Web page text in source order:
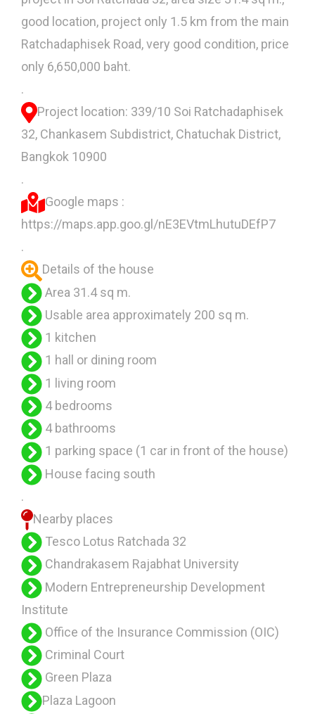
good location, project only 1.5 km from the main
Ratchadaphisek Road, very good condition, price
only 6,650,000 baht.
.
Project location: 339/10 Soi Ratchadaphisek
32, Chankasem Subdistrict, Chatuchak District,
Bangkok 10900
.
Google maps :
https://maps.app.goo.gl/nE3EVtmLhutuDEfP7
.
Details of the house
Area 31.4 sq m.
Usable area approximately 200 sq m.
1 kitchen
1 hall or dining room
1 living room
4 bedrooms
4 bathrooms
1 parking space (1 car in front of the house)
House facing south
.
Nearby places
Tesco Lotus Ratchada 32
Chandrakasem Rajabhat University
Modern Entrepreneurship Development
Institute
Office of the Insurance Commission (OIC)
Criminal Court
Green Plaza
Plaza Lagoon